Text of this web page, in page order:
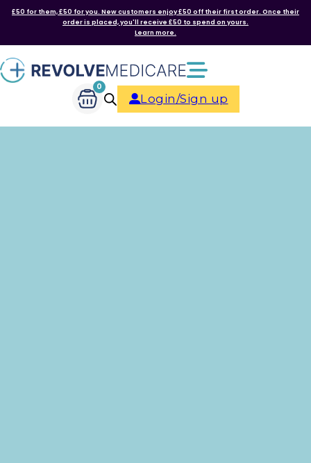
£50 for them, £50 for you. New customers enjoy £50 off their first order. Once their
order is placed, you'll receive £50 to spend on yours.
Learn more.
0
Login/Sign up